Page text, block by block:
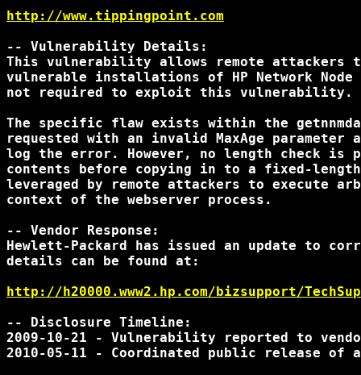
http://www.tippingpoint.com
-- Vulnerability Details:
This vulnerability allows remote attackers
vulnerable installations of HP Network
not required to exploit this vulnerability.
The specific flaw exists within the
requested with an invalid MaxAge
log the error. However, no length check is
contents before copying in to a fixed-
leveraged by remote attackers to execute
context of the webserver process.
-- Vendor Response:
Hewlett-Packard has issued an update to
details can be found at:
http://h20000.www2.hp.com/bizsupport/
-- Disclosure Timeline:
2009-10-21 - Vulnerability reported to
2010-05-11 - Coordinated public release of